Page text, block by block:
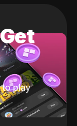
to play